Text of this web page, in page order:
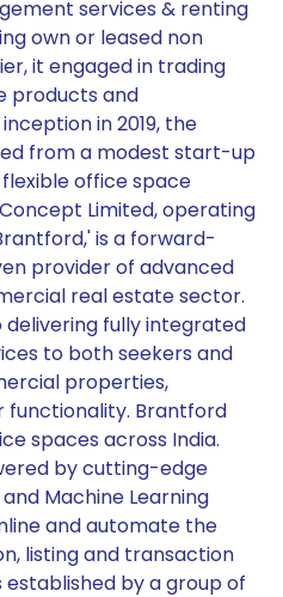
services & renting
own or leased non
it engaged in trading
products and
in 2019, the
from a modest start-up
office space
Limited, operating
is a forward-
provider of advanced
real estate sector.
fully integrated
to both seekers and
properties,
functionality. Brantford
spaces across India.
by cutting-edge
Machine Learning
and automate the
listing and transaction
by a group of